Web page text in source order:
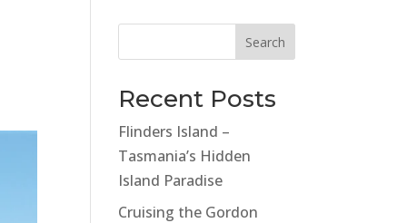
Search
Recent Posts
Flinders Island –
Tasmania’s Hidden
Island Paradise
Cruising the Gordon